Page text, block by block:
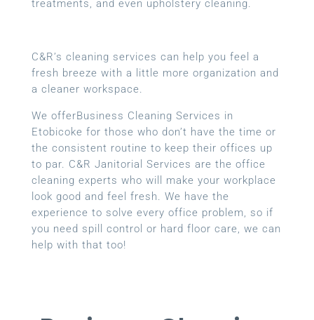
treatments, and even upholstery cleaning.
C&R’s cleaning services can help you feel a
fresh breeze with a little more organization and
a cleaner workspace.
We offerBusiness Cleaning Services in
Etobicoke for those who don’t have the time or
the consistent routine to keep their offices up
to par. C&R Janitorial Services are the office
cleaning experts who will make your workplace
look good and feel fresh. We have the
experience to solve every office problem, so if
you need spill control or hard floor care, we can
help with that too!